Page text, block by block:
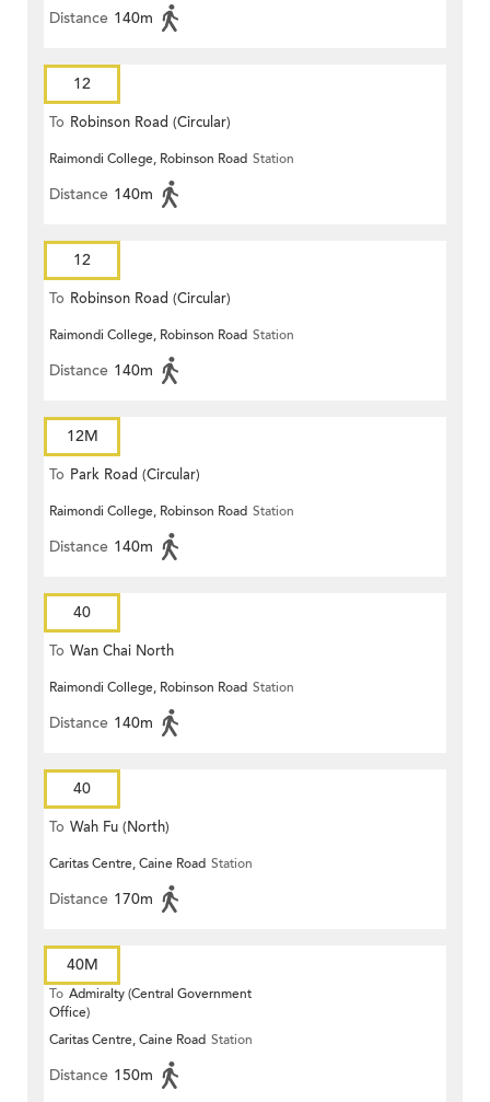
Distance 140m
12
To Robinson Road (Circular)
Raimondi College, Robinson Road Station
Distance 140m
12
To Robinson Road (Circular)
Raimondi College, Robinson Road Station
Distance 140m
12M
To Park Road (Circular)
Raimondi College, Robinson Road Station
Distance 140m
40
To Wan Chai North
Raimondi College, Robinson Road Station
Distance 140m
40
To Wah Fu (North)
Caritas Centre, Caine Road Station
Distance 170m
40M
To Admiralty (Central Government
Office)
Caritas Centre, Caine Road Station
Distance 150m